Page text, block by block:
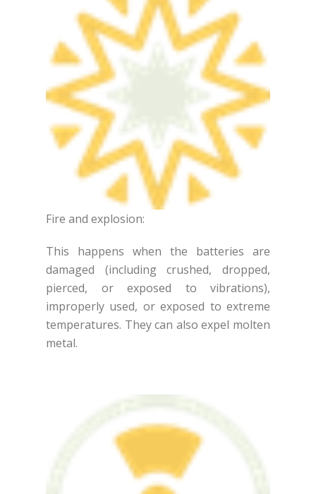
Fire and explosion:
This happens when the batteries are
damaged (including crushed, dropped,
pierced, or exposed to vibrations),
improperly used, or exposed to extreme
temperatures. They can also expel molten
metal.